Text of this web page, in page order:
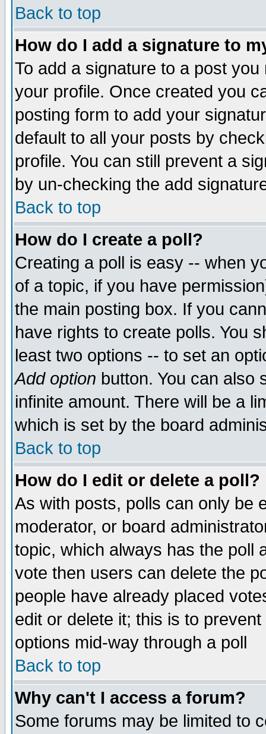
Back to top
How do I add a signature to
To add a signature to a post
your profile. Once created you
posting form to add your
default to all your posts by
profile. You can still prevent a
by un-checking the add
Back to top
How do I create a poll?
Creating a poll is easy -- when
of a topic, if you have
the main posting box. If you
have rights to create polls. You
least two options -- to set an
Add option button. You can also
infinite amount. There will be a
which is set by the board
Back to top
How do I edit or delete a poll?
As with posts, polls can only be
moderator, or board
topic, which always has the poll
vote then users can delete the
people have already placed
edit or delete it; this is to
options mid-way through a poll
Back to top
Why can't I access a forum?
Some forums may be limited to